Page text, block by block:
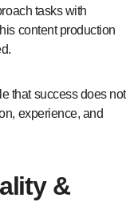
tasks with
content production
that success does not
experience, and
&